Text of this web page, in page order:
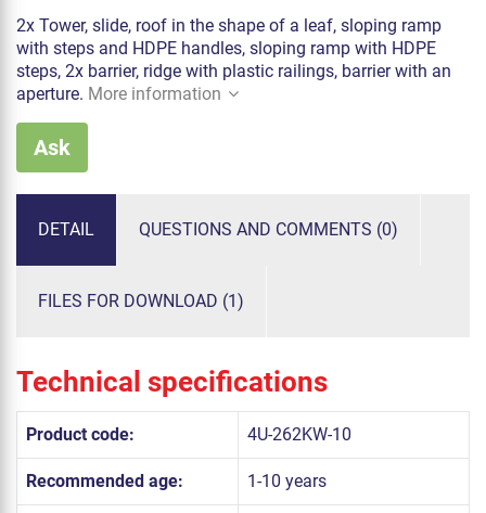
2x Tower, slide, roof in the shape of a leaf, sloping ramp
with steps and HDPE handles, sloping ramp with HDPE
steps, 2x barrier, ridge with plastic railings, barrier with an
aperture. More information
Ask
DETAIL QUESTIONS AND COMMENTS (0)
FILES FOR DOWNLOAD (1)
Technical specifications
Product code: 4U-262KW-10
Recommended age: 1-10 years